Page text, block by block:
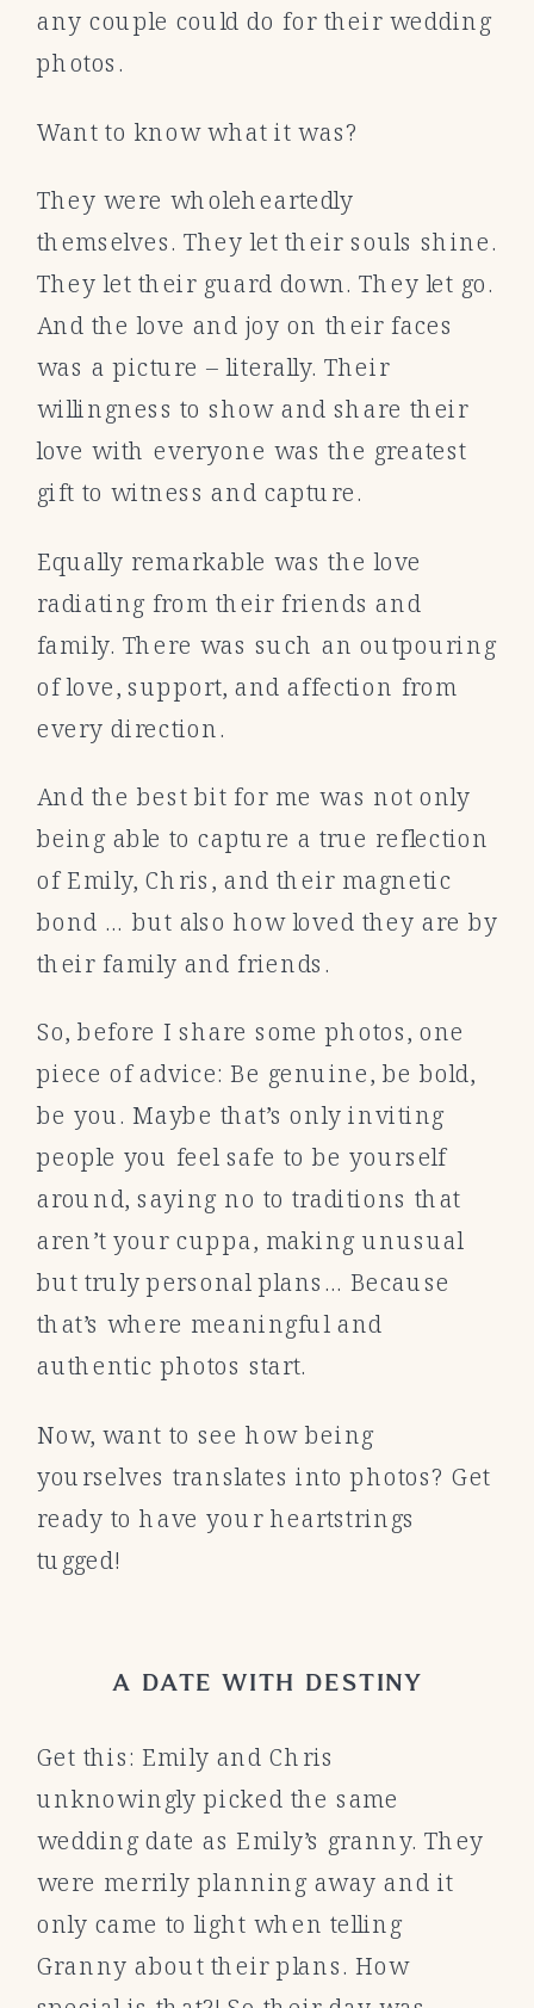
any couple could do for their wedding
photos.
Want to know what it was?
They were wholeheartedly
themselves. They let their souls shine.
They let their guard down. They let go.
And the love and joy on their faces
was a picture – literally. Their
willingness to show and share their
love with everyone was the greatest
gift to witness and capture.
Equally remarkable was the love
radiating from their friends and
family. There was such an outpouring
of love, support, and affection from
every direction.
And the best bit for me was not only
being able to capture a true reflection
of Emily, Chris, and their magnetic
bond … but also how loved they are by
their family and friends.
So, before I share some photos, one
piece of advice: Be genuine, be bold,
be you. Maybe that’s only inviting
people you feel safe to be yourself
around, saying no to traditions that
aren’t your cuppa, making unusual
but truly personal plans… Because
that’s where meaningful and
authentic photos start.
Now, want to see how being
yourselves translates into photos? Get
ready to have your heartstrings
tugged!
A DATE WITH DESTINY
Get this: Emily and Chris
unknowingly picked the same
wedding date as Emily’s granny. They
were merrily planning away and it
only came to light when telling
Granny about their plans. How